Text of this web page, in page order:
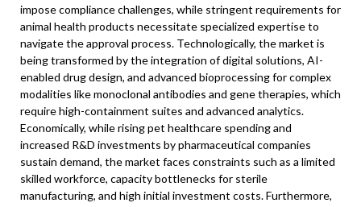
impose compliance challenges, while stringent requirements for
animal health products necessitate specialized expertise to
navigate the approval process. Technologically, the market is
being transformed by the integration of digital solutions, AI-
enabled drug design, and advanced bioprocessing for complex
modalities like monoclonal antibodies and gene therapies, which
require high-containment suites and advanced analytics.
Economically, while rising pet healthcare spending and
increased R&D investments by pharmaceutical companies
sustain demand, the market faces constraints such as a limited
skilled workforce, capacity bottlenecks for sterile
manufacturing, and high initial investment costs. Furthermore,